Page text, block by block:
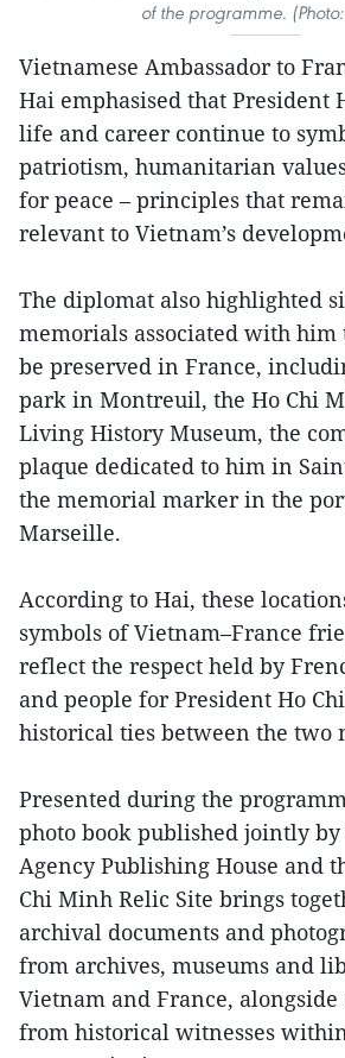
of the programme.
Vietnamese Ambassador to
Hai emphasised that President
life and career continue to
patriotism, humanitarian
for peace – principles that
relevant to Vietnam’s
The diplomat also highlighted
memorials associated with
be preserved in France,
park in Montreuil, the Ho Chi
Living History Museum, the
plaque dedicated to him in
the memorial marker in the
Marseille.
According to Hai, these
symbols of Vietnam–France
reflect the respect held by
and people for President Ho
historical ties between the two
Presented during the
photo book published jointly
Agency Publishing House and
Chi Minh Relic Site brings
archival documents and
from archives, museums and
Vietnam and France,
from historical witnesses